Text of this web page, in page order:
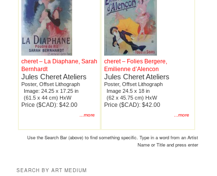
cheret – La Diaphane, Sarah
Bernhardt
Jules Cheret Ateliers
Poster, Offset Lithograph
Image: 24.25 x 17.25 in
(61.5 x 44 cm) HxW
Price ($CAD): $42.00
...more
cheret – Folies Bergere,
Emilienne d’Alencon
Jules Cheret Ateliers
Poster, Offset Lithograph
Image 24.5 x 18 in
(62 x 45.75 cm) HxW
Price ($CAD): $42.00
...more
Use the Search Bar (above) to find something specific. Type in a word from an Artist
Name or Title and press enter
SEARCH BY ART MEDIUM